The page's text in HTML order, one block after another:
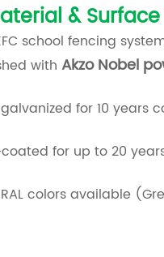
&
school fencing
with Akzo Nobel
for 10 years
for up to 20
colors available